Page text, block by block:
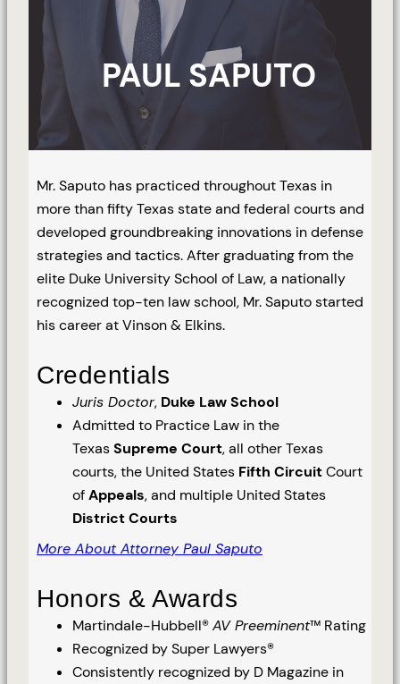
PAUL SAPUTO
Mr. Saputo has practiced throughout Texas in
more than fifty Texas state and federal courts and
developed groundbreaking innovations in defense
strategies and tactics. After graduating from the
elite Duke University School of Law, a nationally
recognized top-ten law school, Mr. Saputo started
his career at Vinson & Elkins.
Credentials
Juris Doctor, Duke Law School
Admitted to Practice Law in the
TexasSupreme Court, all other Texas
courts, the United States Fifth CircuitCourt
ofAppeals, and multiple United States
District Courts
More About Attorney Paul Saputo
Honors & Awards
Martindale-Hubbell®AV Preeminent™ Rating
Recognized by Super Lawyers®
Consistently recognized by D Magazine in